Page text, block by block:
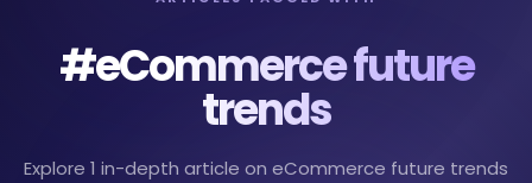
#eCommerce future
trends
Explore 1 in-depth article on eCommerce future trends